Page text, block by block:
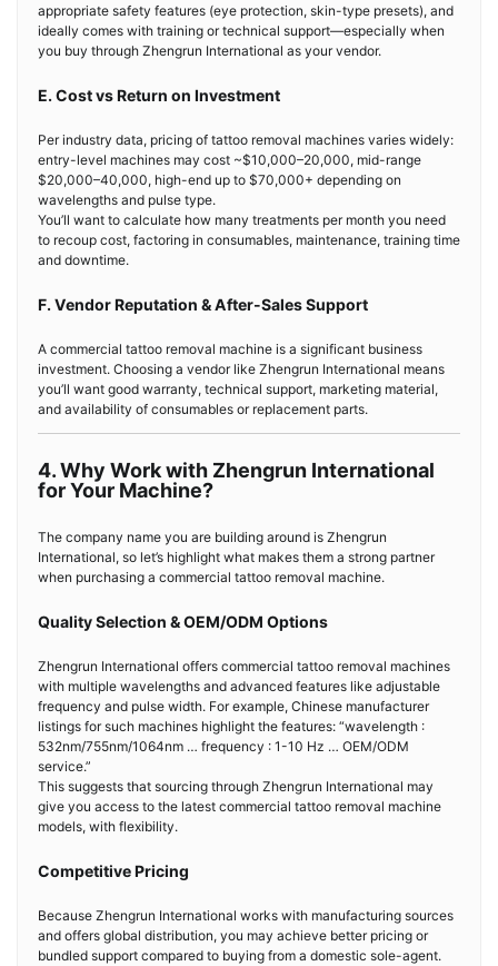
appropriate safety features (eye protection, skin-type presets), and
ideally comes with training or technical support—especially when
you buy through Zhengrun International as your vendor.
E. Cost vs Return on Investment
Per industry data, pricing of tattoo removal machines varies widely:
entry-level machines may cost ~$10,000–20,000, mid-range
$20,000–40,000, high-end up to $70,000+ depending on
wavelengths and pulse type.
You’ll want to calculate how many treatments per month you need
to recoup cost, factoring in consumables, maintenance, training time
and downtime.
F. Vendor Reputation & After-Sales Support
A commercial tattoo removal machine is a significant business
investment. Choosing a vendor like Zhengrun International means
you’ll want good warranty, technical support, marketing material,
and availability of consumables or replacement parts.
4. Why Work with Zhengrun International
for Your Machine?
The company name you are building around is Zhengrun
International, so let’s highlight what makes them a strong partner
when purchasing a commercial tattoo removal machine.
Quality Selection & OEM/ODM Options
Zhengrun International offers commercial tattoo removal machines
with multiple wavelengths and advanced features like adjustable
frequency and pulse width. For example, Chinese manufacturer
listings for such machines highlight the features: “wavelength :
532nm/755nm/1064nm … frequency : 1-10 Hz … OEM/ODM
service.”
This suggests that sourcing through Zhengrun International may
give you access to the latest commercial tattoo removal machine
models, with flexibility.
Competitive Pricing
Because Zhengrun International works with manufacturing sources
and offers global distribution, you may achieve better pricing or
bundled support compared to buying from a domestic sole-agent.